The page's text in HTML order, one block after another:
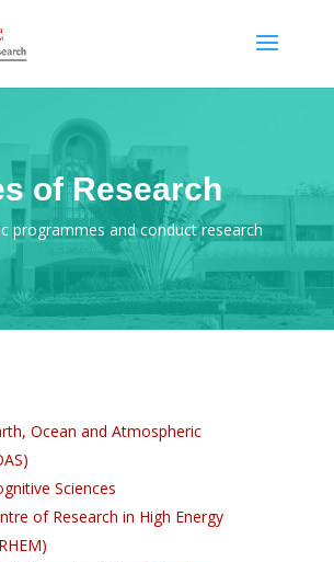
of Research
programmes and conduct research
Ocean and Atmospheric
Sciences
of Research in High Energy